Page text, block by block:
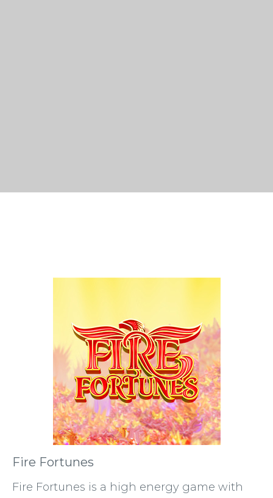
Fire Fortunes
Fire Fortunes is a high energy game with